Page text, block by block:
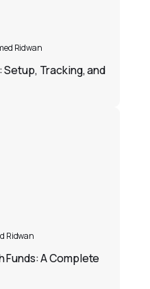
Ridwan
Tracking, and
Ridwan
Funds: A Complete